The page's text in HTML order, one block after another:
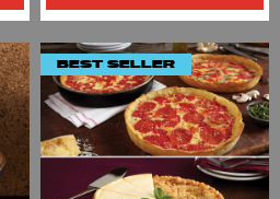
BEST SELLER